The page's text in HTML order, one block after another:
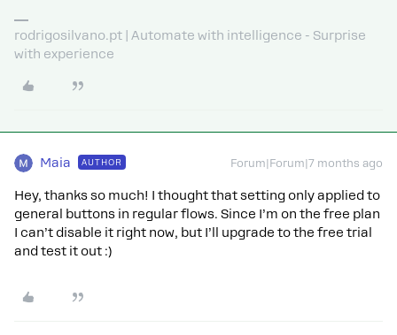
rodrigosilvano.pt | Automate with intelligence - Surprise
with experience
Maia AUTHOR Forum|Forum|7 months ago
Hey, thanks so much! I thought that setting only applied to
general buttons in regular flows. Since I’m on the free plan
I can’t disable it right now, but I’ll upgrade to the free trial
and test it out :)